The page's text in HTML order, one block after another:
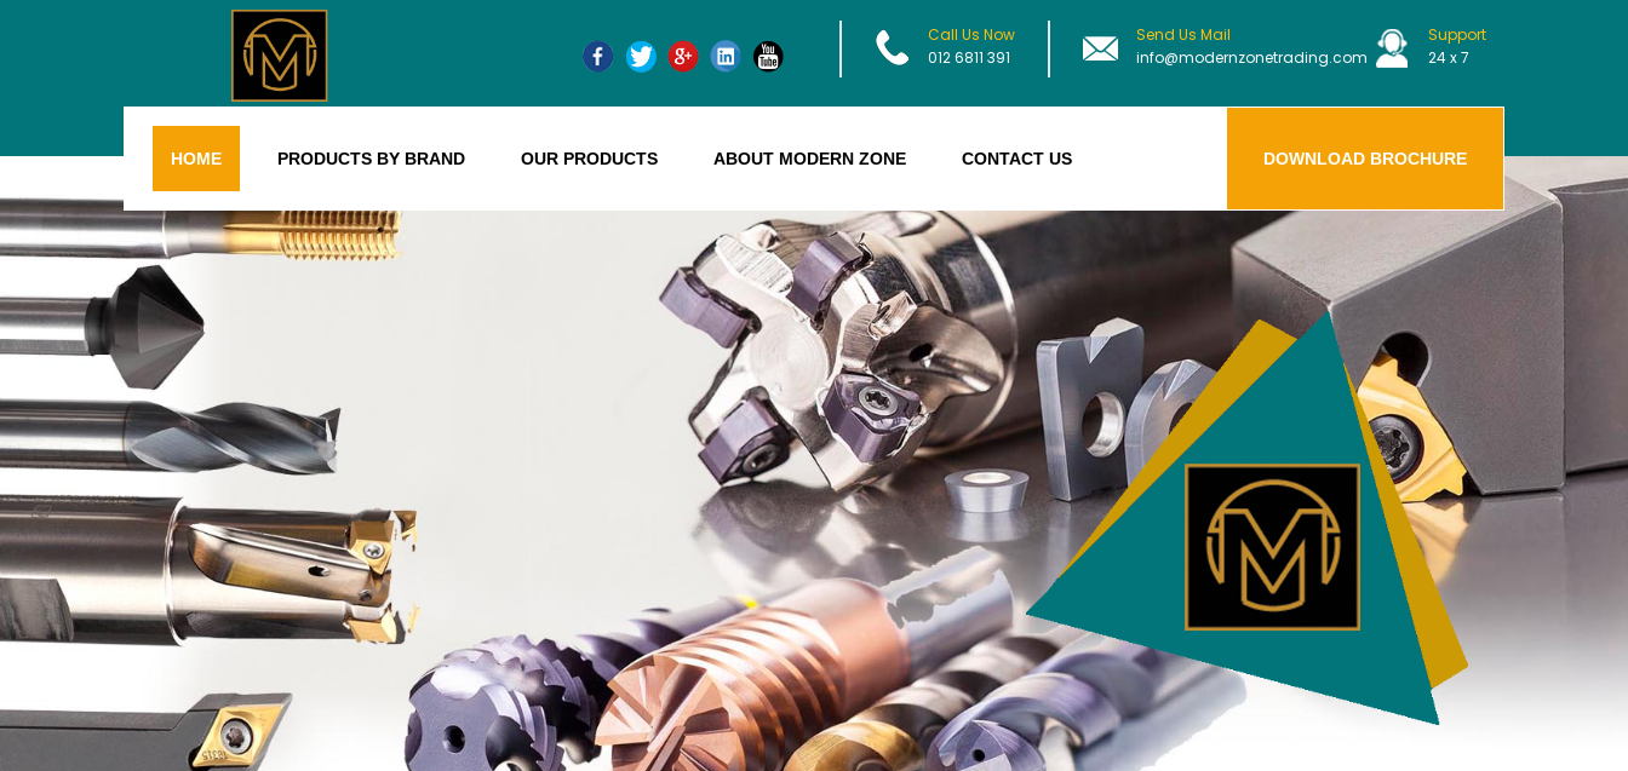
Call Us Now
012 6811 391
Send Us Mail
info@modernzonetrading.com
Support
24 x 7
HOME PRODUCTS BY BRAND OUR PRODUCTS ABOUT MODERN ZONE CONTACT US DOWNLOAD BROCHURE